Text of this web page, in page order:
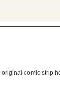
comic strip